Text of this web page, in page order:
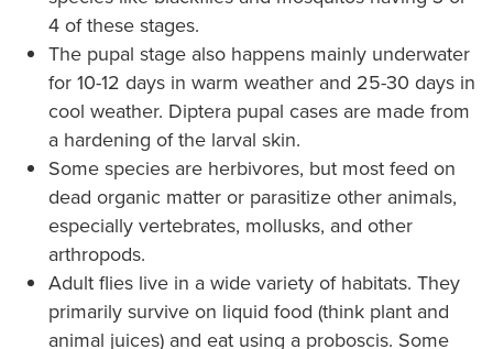
4 of these stages.
The pupal stage also happens mainly underwater
for 10-12 days in warm weather and 25-30 days in
cool weather. Diptera pupal cases are made from
a hardening of the larval skin.
Some species are herbivores, but most feed on
dead organic matter or parasitize other animals,
especially vertebrates, mollusks, and other
arthropods.
Adult flies live in a wide variety of habitats. They
primarily survive on liquid food (think plant and
animal juices) and eat using a proboscis. Some